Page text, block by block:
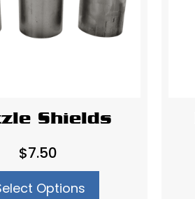
Shields
$7.50
Options